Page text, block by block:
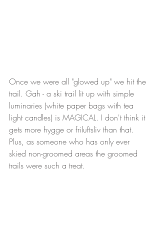
Once we were all "glowed up" we hit the
trail. Gah - a ski trail lit up with simple
luminaries (white paper bags with tea
light candles) is MAGICAL. I don't think it
gets more hygge or friluftsliv than that.
Plus, as someone who has only ever
skied non-groomed areas the groomed
trails were such a treat.